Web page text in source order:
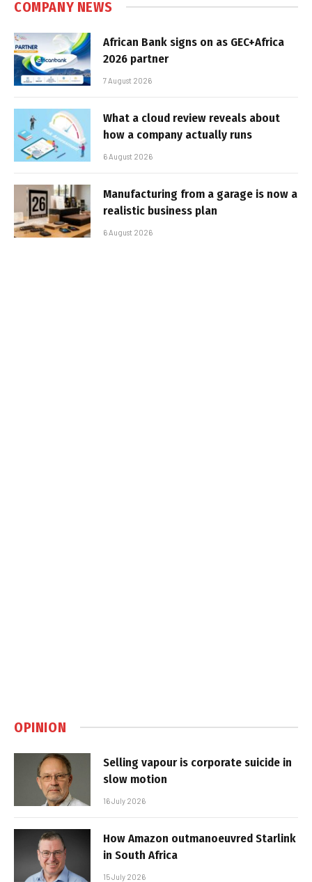
COMPANY NEWS
African Bank signs on as GEC+Africa
2026 partner
7 August 2026
What a cloud review reveals about
how a company actually runs
6 August 2026
Manufacturing from a garage is now a
realistic business plan
6 August 2026
OPINION
Selling vapour is corporate suicide in
slow motion
16 July 2026
How Amazon outmanoeuvred Starlink
in South Africa
15 July 2026